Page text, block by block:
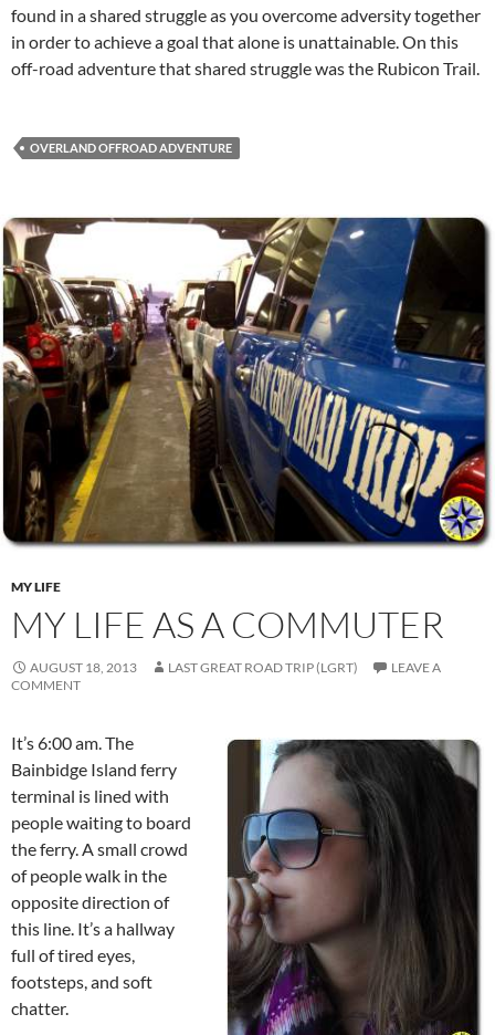
found in a shared struggle as you overcome adversity together
in order to achieve a goal that alone is unattainable. On this
off-road adventure that shared struggle was the Rubicon Trail.
OVERLAND OFFROAD ADVENTURE
MY LIFE
MY LIFE AS A COMMUTER
AUGUST 18, 2013 LAST GREAT ROAD TRIP (LGRT)
LEAVE A
COMMENT
It’s 6:00 am. The
Bainbidge Island ferry
terminal is lined with
people waiting to board
the ferry. A small crowd
of people walk in the
opposite direction of
this line. It’s a hallway
full of tired eyes,
footsteps, and soft
chatter.